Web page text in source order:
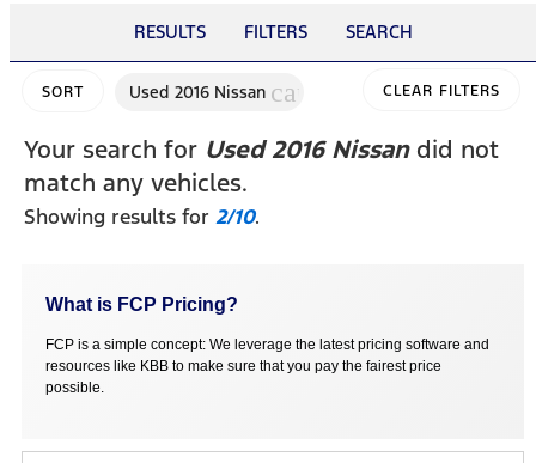
RESULTS FILTERS SEARCH
SORT Used 2016 Nissan cancel CLEAR FILTERS
Your search for Used 2016 Nissandid not
match any vehicles.
Showing results for2/10.
What is FCP Pricing?
FCP is a simple concept: We leverage the latest pricing software and
resources like KBB to make sure that you pay the fairest price
possible.